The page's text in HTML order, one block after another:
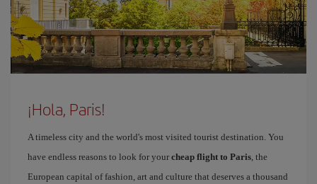
¡Hola, Paris!
A timeless city and the world's most visited tourist destination. You
have endless reasons to look for your cheap flight to Paris, the
European capital of fashion, art and culture that deserves a thousand